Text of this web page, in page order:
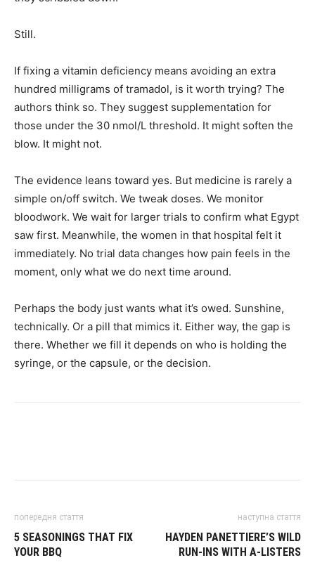
Still.
If fixing a vitamin deficiency means avoiding an extra
hundred milligrams of tramadol, is it worth trying? The
authors think so. They suggest supplementation for
those under the 30 nmol/L threshold. It might soften the
blow. It might not.
The evidence leans toward yes. But medicine is rarely a
simple on/off switch. We tweak doses. We monitor
bloodwork. We wait for larger trials to confirm what Egypt
saw first. Meanwhile, the women in that hospital felt it
immediately. No trial data changes how pain feels in the
moment, only what we do next time around.
Perhaps the body just wants what it’s owed. Sunshine,
technically. Or a pill that mimics it. Either way, the gap is
there. Whether we fill it depends on who is holding the
syringe, or the capsule, or the decision.
попередня стаття
5 SEASONINGS THAT FIX
YOUR BBQ
наступна стаття
HAYDEN PANETTIERE’S WILD
RUN-INS WITH A-LISTERS